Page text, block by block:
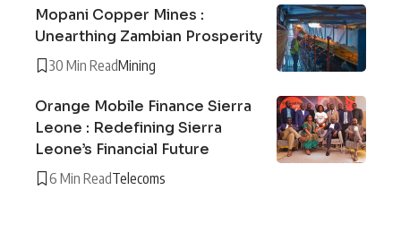
Mopani Copper Mines :
Unearthing Zambian Prosperity
30 Min ReadMining
Orange Mobile Finance Sierra
Leone : Redefining Sierra
Leone’s Financial Future
6 Min ReadTelecoms